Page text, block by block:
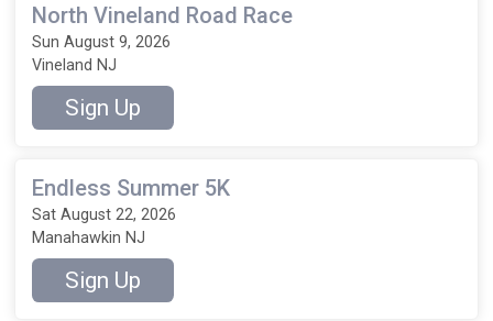
North Vineland Road Race
Sun August 9, 2026
Vineland NJ
Sign Up
Endless Summer 5K
Sat August 22, 2026
Manahawkin NJ
Sign Up